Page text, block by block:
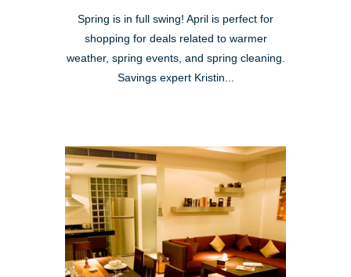
Spring is in full swing! April is perfect for
shopping for deals related to warmer
weather, spring events, and spring cleaning.
Savings expert Kristin...